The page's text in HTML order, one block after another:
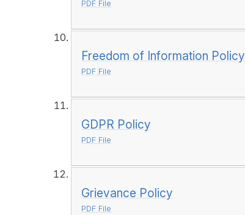
PDF File
Freedom of Information Policy
PDF File
GDPR Policy
PDF File
Grievance Policy
PDF File